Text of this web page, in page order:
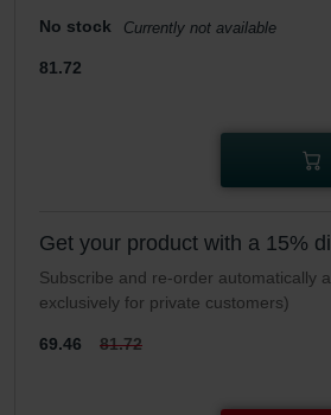
No stock Currently not available
81.72
Get your product with a 15%
Subscribe and re-order automatically
exclusively for private customers)
69.46 81.72